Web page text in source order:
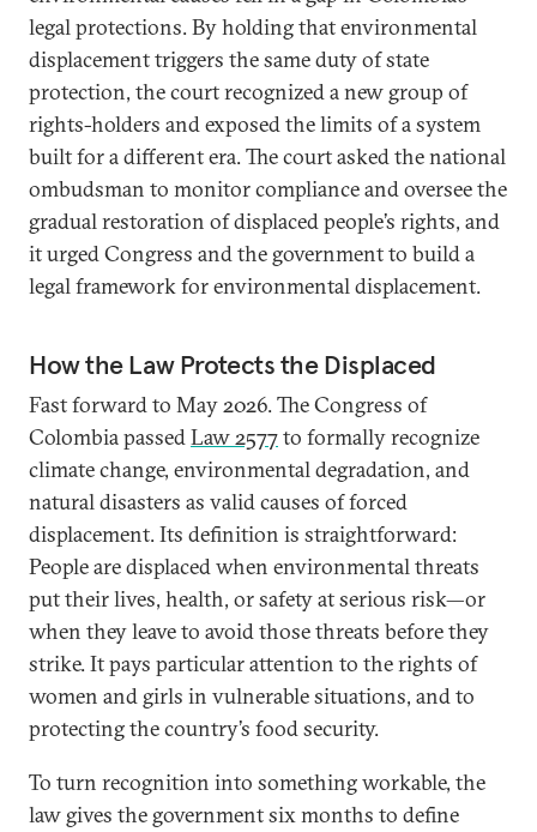
legal protections. By holding that environmental
displacement triggers the same duty of state
protection, the court recognized a new group of
rights-holders and exposed the limits of a system
built for a different era. The court asked the national
ombudsman to monitor compliance and oversee the
gradual restoration of displaced people’s rights, and
it urged Congress and the government to build a
legal framework for environmental displacement.
How the Law Protects the Displaced
Fast forward to May 2026. The Congress of
Colombia passedLaw 2577to formally recognize
climate change, environmental degradation, and
natural disasters as valid causes of forced
displacement. Its definition is straightforward:
People are displaced when environmental threats
put their lives, health, or safety at serious risk—or
when they leave to avoid those threats before they
strike. It pays particular attention to the rights of
women and girls in vulnerable situations, and to
protecting the country’s food security.
To turn recognition into something workable, the
law gives the government six months to define